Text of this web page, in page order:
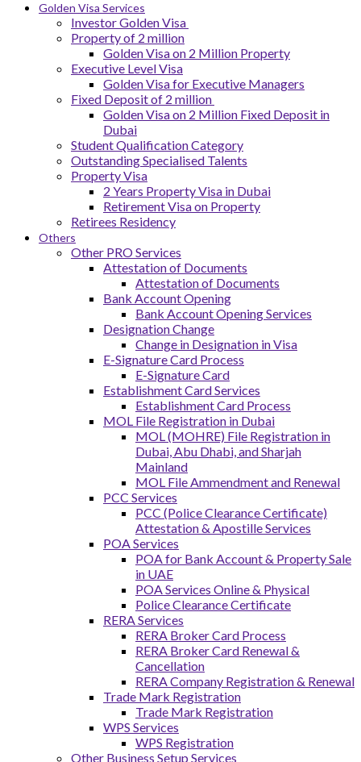
Golden Visa Services
Investor Golden Visa
Property of 2 million
Golden Visa on 2 Million Property
Executive Level Visa
Golden Visa for Executive Managers
Fixed Deposit of 2 million
Golden Visa on 2 Million Fixed Deposit in
Dubai
Student Qualification Category
Outstanding Specialised Talents
Property Visa
2 Years Property Visa in Dubai
Retirement Visa on Property
Retirees Residency
Others
Other PRO Services
Attestation of Documents
Attestation of Documents
Bank Account Opening
Bank Account Opening Services
Designation Change
Change in Designation in Visa
E-Signature Card Process
E-Signature Card
Establishment Card Services
Establishment Card Process
MOL File Registration in Dubai
MOL (MOHRE) File Registration in
Dubai, Abu Dhabi, and Sharjah
Mainland
MOL File Ammendment and Renewal
PCC Services
PCC (Police Clearance Certificate)
Attestation & Apostille Services
POA Services
POA for Bank Account & Property Sale
in UAE
POA Services Online & Physical
Police Clearance Certificate
RERA Services
RERA Broker Card Process
RERA Broker Card Renewal &
Cancellation
RERA Company Registration & Renewal
Trade Mark Registration
Trade Mark Registration
WPS Services
WPS Registration
Other Business Setup Services